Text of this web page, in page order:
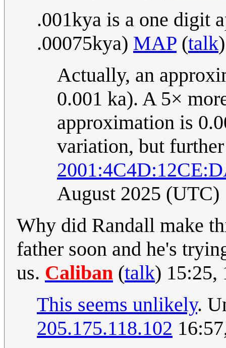
.001kya is a one digit
.00075kya) MAP (talk
Actually, an
0.001 ka). A 5×
approximation is
variation, but
August 2025 (UTC)
Why did Randall make
father soon and he's
us. Caliban (talk) 15:25,
This seems unlikely.
205.175.118.102